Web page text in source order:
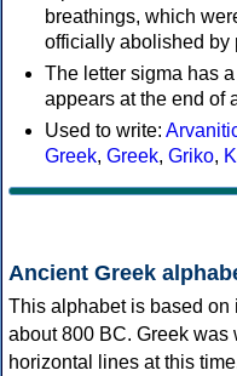
breathings, which
officially abolished by
The letter sigma has
appears at the end of
Used to write:
Greek, Greek, Griko,
Ancient Greek
This alphabet is based on
about 800 BC. Greek was
horizontal lines at this